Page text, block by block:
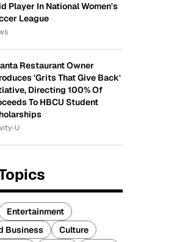
Player In National Women's
League
Restaurant Owner
'Grits That Give Back'
Directing 100% Of
To HBCU Student
U
Entertainment
Business
Culture